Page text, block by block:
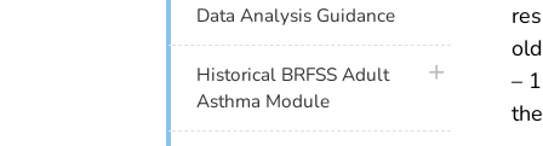
–
Data Analysis Guidance
Historical BRFSS Adult
Asthma Module
plus icon